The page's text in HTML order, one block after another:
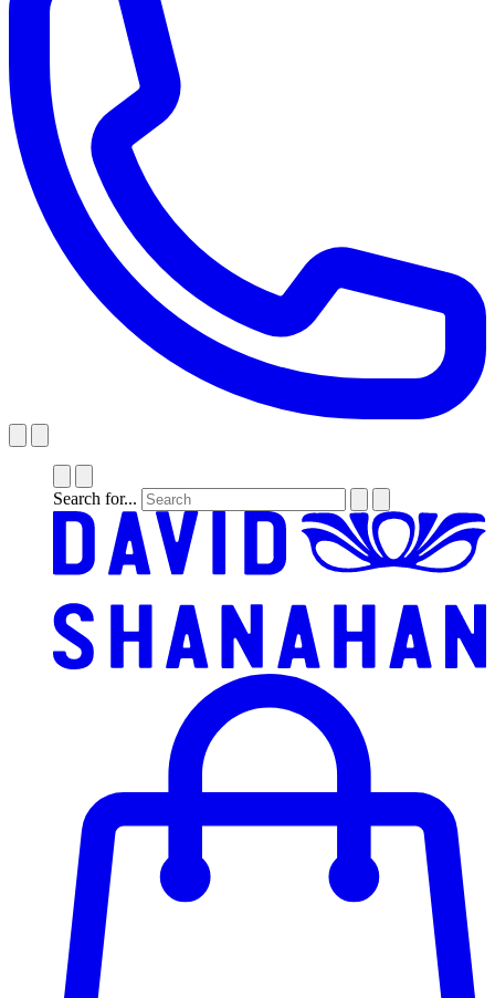
Search for...